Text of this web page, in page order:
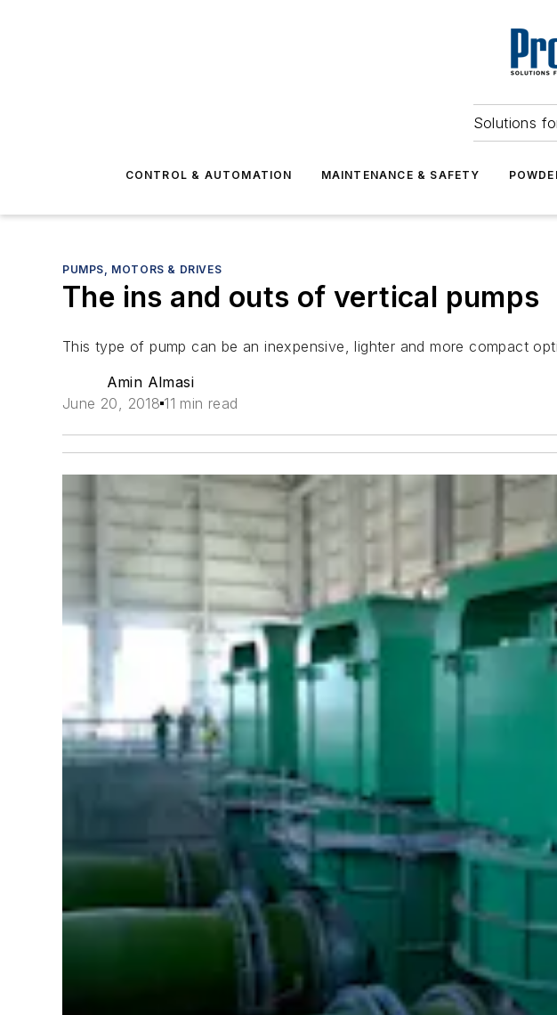
Solutions
CONTROL & AUTOMATION MAINTENANCE & SAFETY
PUMPS, MOTORS & DRIVES
The ins and outs of vertical pumps
This type of pump can be an inexpensive, lighter and more compact
Amin Almasi
June 20, 2018 11 min read